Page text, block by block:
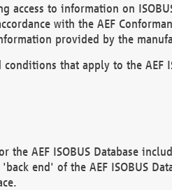
access to information on
with the AEF
provided by the
that apply to the AEF
the AEF ISOBUS Database
end' of the AEF ISOBUS